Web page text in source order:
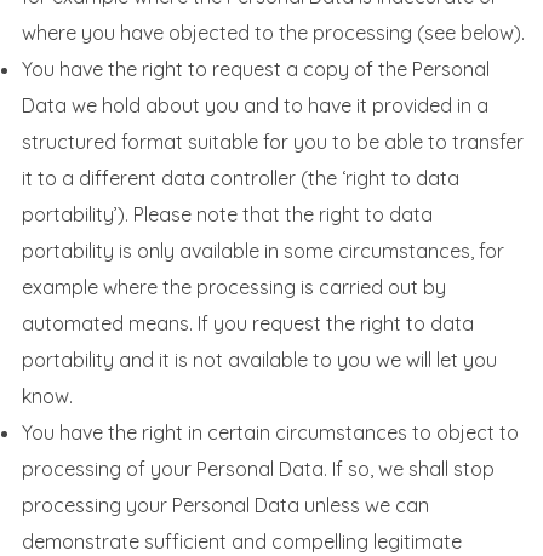
where you have objected to the processing (see below).
You have the right to request a copy of the Personal
Data we hold about you and to have it provided in a
structured format suitable for you to be able to transfer
it to a different data controller (the ‘right to data
portability’). Please note that the right to data
portability is only available in some circumstances, for
example where the processing is carried out by
automated means. If you request the right to data
portability and it is not available to you we will let you
know.
You have the right in certain circumstances to object to
processing of your Personal Data. If so, we shall stop
processing your Personal Data unless we can
demonstrate sufficient and compelling legitimate